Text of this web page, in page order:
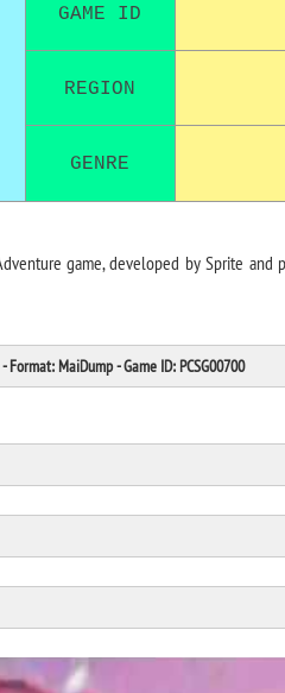
GAME ID
REGION
GENRE
game, developed by Sprite and
MaiDump - Game ID: PCSG00700
Cick Here
Click Here